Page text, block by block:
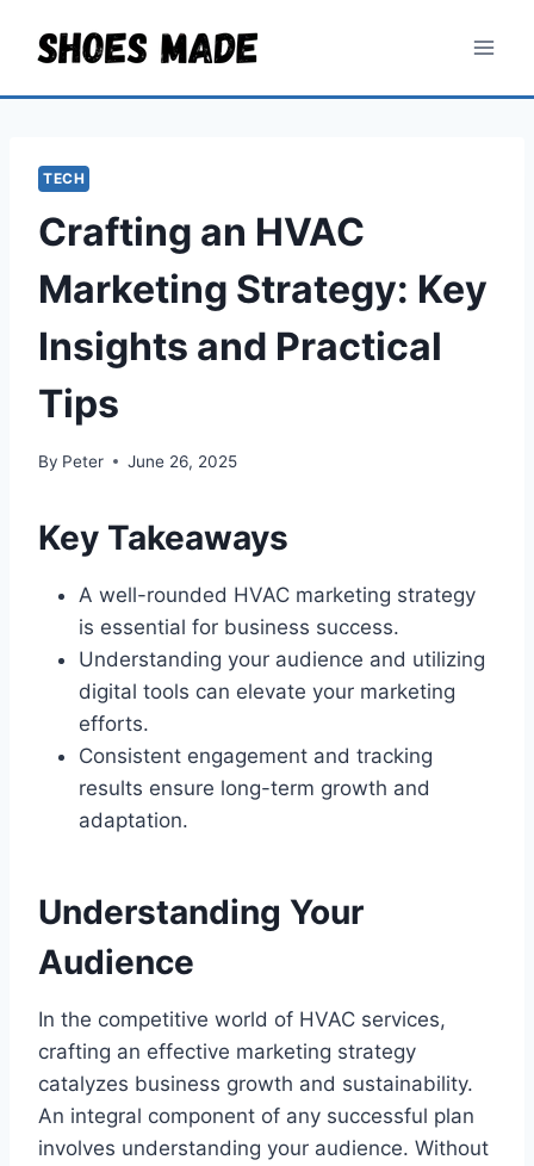
TECH
Crafting an HVAC
Marketing Strategy: Key
Insights and Practical
Tips
By Peter June 26, 2025
Key Takeaways
A well-rounded HVAC marketing strategy
is essential for business success.
Understanding your audience and utilizing
digital tools can elevate your marketing
efforts.
Consistent engagement and tracking
results ensure long-term growth and
adaptation.
Understanding Your
Audience
In the competitive world of HVAC services,
crafting an effective marketing strategy
catalyzes business growth and sustainability.
An integral component of any successful plan
involves understanding your audience. Without